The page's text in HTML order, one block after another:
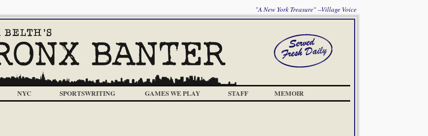
"A New York Treasure" --Village Voice
NYC SPORTSWRITING GAMES WE PLAY STAFF MEMOIR